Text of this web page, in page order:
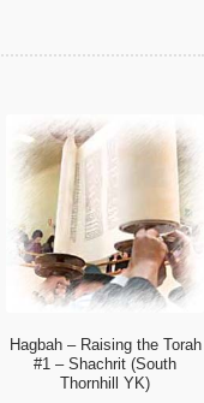
Hagbah – Raising the Torah
#1 – Shachrit (South
Thornhill YK)